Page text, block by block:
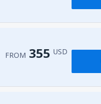
FROM 355 USD